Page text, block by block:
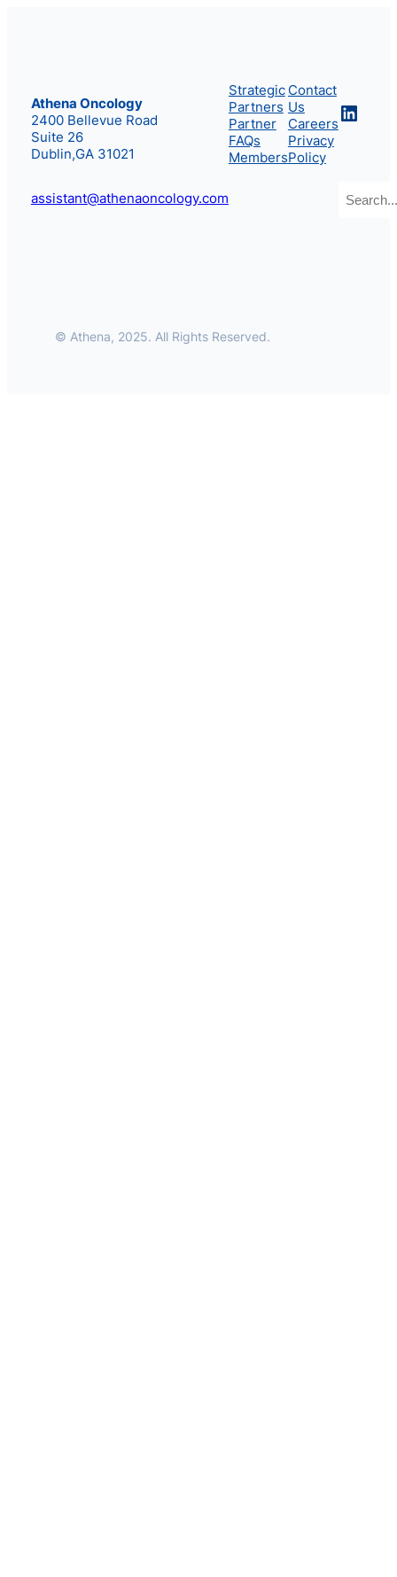
Athena Oncology
2400 Bellevue Road
Suite 26
Dublin,GA 31021
assistant@athenaoncology.com
Strategic
Partners
Partner
FAQs
Members
Contact
Us
Careers
Privacy
Policy
© Athena, 2025. All Rights Reserved.